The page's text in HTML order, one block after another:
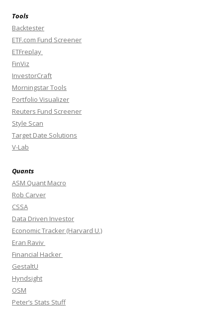
Tools
Backtester
ETF.com Fund Screener
ETFreplay
FinViz
InvestorCraft
Morningstar Tools
Portfolio Visualizer
Reuters Fund Screener
Style Scan
Target Date Solutions
V-Lab
Quants
ASM Quant Macro
Rob Carver
CSSA
Data Driven Investor
Economic Tracker (Harvard U.)
Eran Raviv
Financial Hacker
GestaltU
Hyndsight
OSM
Peter’s Stats Stuff